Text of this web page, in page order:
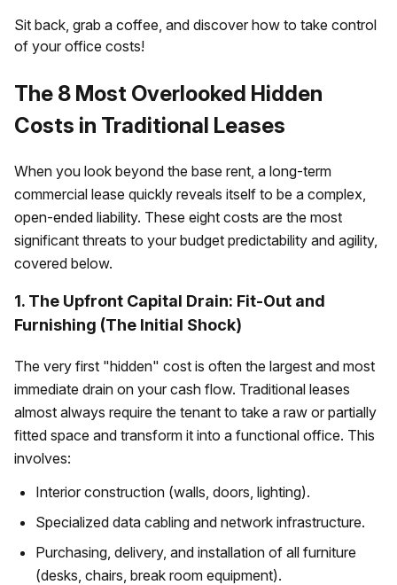
Sit back, grab a coffee, and discover how to take control
of your office costs!
The 8 Most Overlooked Hidden
Costs in Traditional Leases
When you look beyond the base rent, a long-term
commercial lease quickly reveals itself to be a complex,
open-ended liability. These eight costs are the most
significant threats to your budget predictability and agility,
covered below.
1. The Upfront Capital Drain: Fit-Out and
Furnishing (The Initial Shock)
The very first "hidden" cost is often the largest and most
immediate drain on your cash flow. Traditional leases
almost always require the tenant to take a raw or partially
fitted space and transform it into a functional office. This
involves:
Interior construction (walls, doors, lighting).
Specialized data cabling and network infrastructure.
Purchasing, delivery, and installation of all furniture
(desks, chairs, break room equipment).